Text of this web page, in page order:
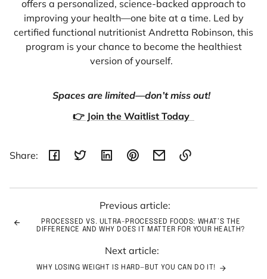
offers a personalized, science-backed approach to
improving your health—one bite at a time. Led by
certified functional nutritionist Andretta Robinson, this
program is your chance to become the healthiest
version of yourself.
Spaces are limited—don’t miss out!
👉 Join the Waitlist Today
Share:
copied
Previous article:
PROCESSED VS. ULTRA-PROCESSED FOODS: WHAT’S THE
DIFFERENCE AND WHY DOES IT MATTER FOR YOUR HEALTH?
Next article:
WHY LOSING WEIGHT IS HARD—BUT YOU CAN DO IT!